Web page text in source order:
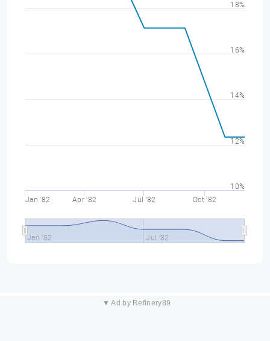
Jan '82 Apr '82 Jul '82 Oct '82
Jan '82 Jul '82
12%
14%
16%
18%
10%
▼ Ad by Refinery89